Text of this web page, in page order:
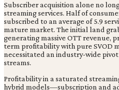
Subscriber acquisition alone no
streaming services. Half of
subscribed to an average of 5.9
mature market. The initial land
generating massive OTT revenue,
term profitability with pure SVOD
necessitated an industry-wide
streams.
Profitability in a saturated
hybrid models—subscription and